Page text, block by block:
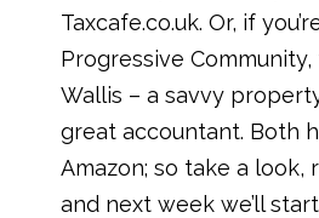
Taxcafe.co.uk. Or, if
Progressive Community,
Wallis – a savvy
great accountant. Both
Amazon; so take a look,
and next week we’ll